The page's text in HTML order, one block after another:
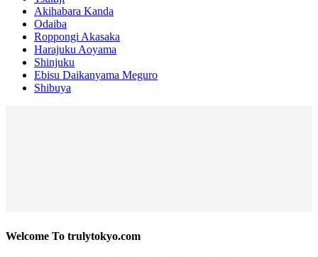
Akihabara Kanda
Odaiba
Roppongi Akasaka
Harajuku Aoyama
Shinjuku
Ebisu Daikanyama Meguro
Shibuya
Welcome To trulytokyo.com